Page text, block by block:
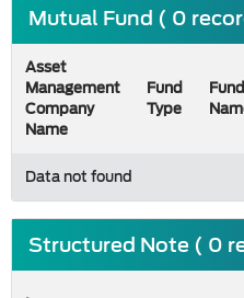
Mutual Fund ( 0
Asset
Management
Company
Name
Fund
Type
Fund
Data not found
Structured Note ( 0